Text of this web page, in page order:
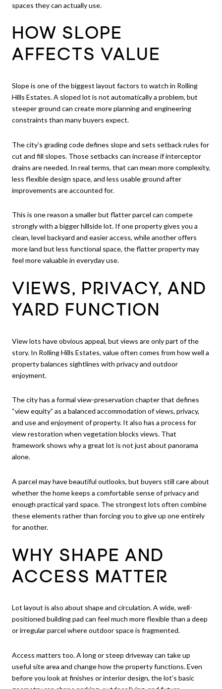
spaces they can actually use.
HOW SLOPE
AFFECTS VALUE
Slope is one of the biggest layout factors to watch in Rolling
Hills Estates. A sloped lot is not automatically a problem, but
steeper ground can create more planning and engineering
constraints than many buyers expect.
The city’s grading code defines slope and sets setback rules for
cut and fill slopes. Those setbacks can increase if interceptor
drains are needed. In real terms, that can mean more complexity,
less flexible design space, and less usable ground after
improvements are accounted for.
This is one reason a smaller but flatter parcel can compete
strongly with a bigger hillside lot. If one property gives you a
clean, level backyard and easier access, while another offers
more land but less functional space, the flatter property may
feel more valuable in everyday use.
VIEWS, PRIVACY, AND
YARD FUNCTION
View lots have obvious appeal, but views are only part of the
story. In Rolling Hills Estates, value often comes from how well a
property balances sightlines with privacy and outdoor
enjoyment.
The city has a formal view-preservation chapter that defines
“view equity” as a balanced accommodation of views, privacy,
and use and enjoyment of property. It also has a process for
view restoration when vegetation blocks views. That
framework shows why a great lot is not just about panorama
alone.
A parcel may have beautiful outlooks, but buyers still care about
whether the home keeps a comfortable sense of privacy and
enough practical yard space. The strongest lots often combine
these elements rather than forcing you to give up one entirely
for another.
WHY SHAPE AND
ACCESS MATTER
Lot layout is also about shape and circulation. A wide, well-
positioned building pad can feel much more flexible than a deep
or irregular parcel where outdoor space is fragmented.
Access matters too. A long or steep driveway can take up
useful site area and change how the property functions. Even
before you look at finishes or interior design, the lot’s basic